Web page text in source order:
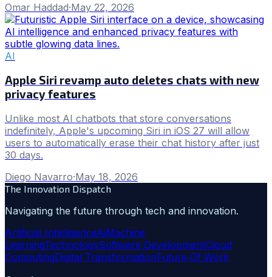
Omar Haddad·May 22, 2026
AI
Apple Siri revamp auto deletes chats with new
privacy features
Unlike most AI chatbots that store conversations
indefinitely, Apple's upcoming Siri in iOS 27 will allow
users to automatically erase their chat history after just
30 days.
Diego Navarro·May 18, 2026
The Innovation Dispatch
Navigating the future through tech and innovation.
Artificial IntelligenceAiMachine
LearningTechnologySoftware DevelopmentCloud
ComputingDigital TransformationFuture Of Work